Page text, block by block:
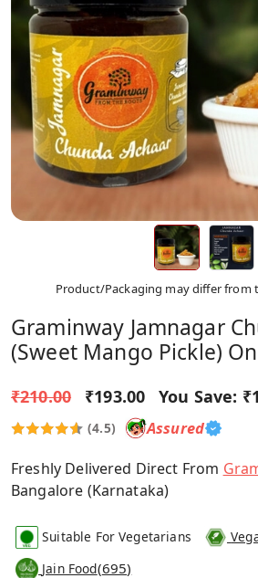
Product/Packaging may differ from
Graminway Jamnagar
(Sweet Mango Pickle)
₹210.00 ₹193.00 You Save:
(4.5) Assured
Freshly Delivered Direct From
Bangalore (Karnataka)
Suitable For Vegetarians
Jain Food(695)